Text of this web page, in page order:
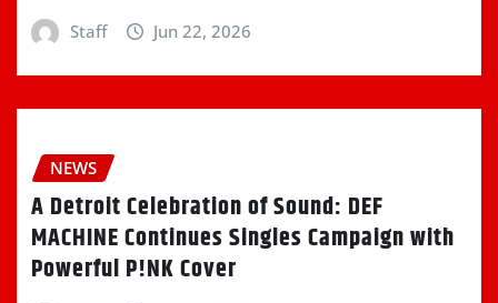
Staff Jun 22, 2026
NEWS
A Detroit Celebration of Sound: DEF
MACHINE Continues Singles Campaign with
Powerful P!NK Cover